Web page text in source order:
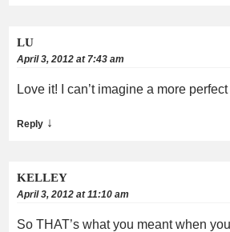
LU
April 3, 2012 at 7:43 am
Love it! I can’t imagine a more
Reply ↓
KELLEY
April 3, 2012 at 11:10 am
So THAT’s what you meant when